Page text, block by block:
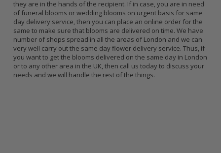
they are in the hands of the recipient. If in case, you are in need
of funeral blooms or wedding blooms on urgent basis for same
day delivery service, then you can place an online order for the
same to make sure that blooms are delivered on time. We have
number of shops spread in all the areas of London and we can
very well carry out the same day flower delivery service. Thus, if
you want to get the blooms delivered on the same day in London
or to any other area in the UK, then call us today to discuss your
needs and we will handle the rest of the things.